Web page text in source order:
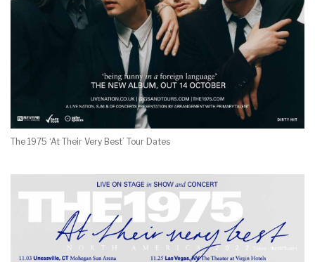
The 1975 ‘At Their Very Best’ Tour Dates